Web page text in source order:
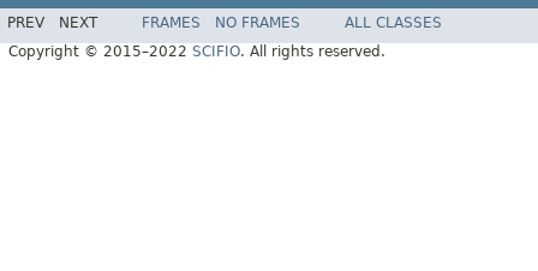
PREV NEXT FRAMES NO FRAMES
ALL CLASSES
Copyright © 2015–2022 SCIFIO. All rights reserved.